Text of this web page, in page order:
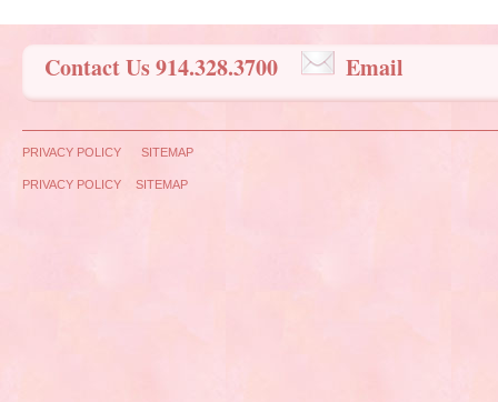
Contact Us 914.328.3700 Email
PRIVACY POLICY SITEMAP
PRIVACY POLICY SITEMAP